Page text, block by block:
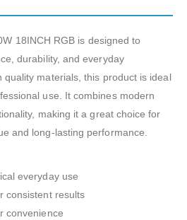
18INCH RGB is designed to
durability, and everyday
quality materials, this product is ideal
use. It combines modern
making it a great choice for
and long-lasting performance.
everyday use
consistent results
convenience